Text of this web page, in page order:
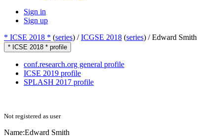
Sign in
Sign up
* ICSE 2018 * (series) /ICGSE 2018 (series) /Edward Smith
* ICSE 2018 * profile
conf.research.org general profile
ICSE 2019 profile
SPLASH 2017 profile
Not registered as user
Name:Edward Smith